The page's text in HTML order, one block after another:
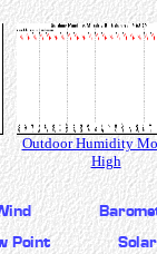
Outdoor Humidity
High